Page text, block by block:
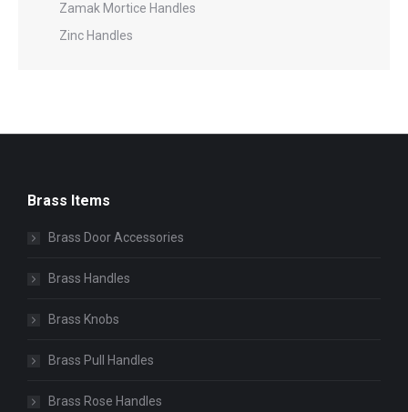
Zamak Mortice Handles
Zinc Handles
Brass Items
Brass Door Accessories
Brass Handles
Brass Knobs
Brass Pull Handles
Brass Rose Handles